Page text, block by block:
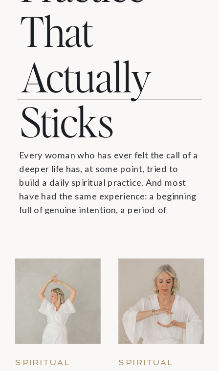
SPIRITUAL
That
Actually
Sticks
Every woman who has ever felt the call of a
deeper life has, at some point, tried to
build a daily spiritual practice. And most
have had the same experience: a beginning
full of genuine intention, a period of
SPIRITUAL